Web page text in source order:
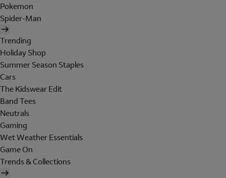
Pokemon
Spider-Man
Trending
Holiday Shop
Summer Season Staples
Cars
The Kidswear Edit
Band Tees
Neutrals
Gaming
Wet Weather Essentials
Game On
Trends & Collections